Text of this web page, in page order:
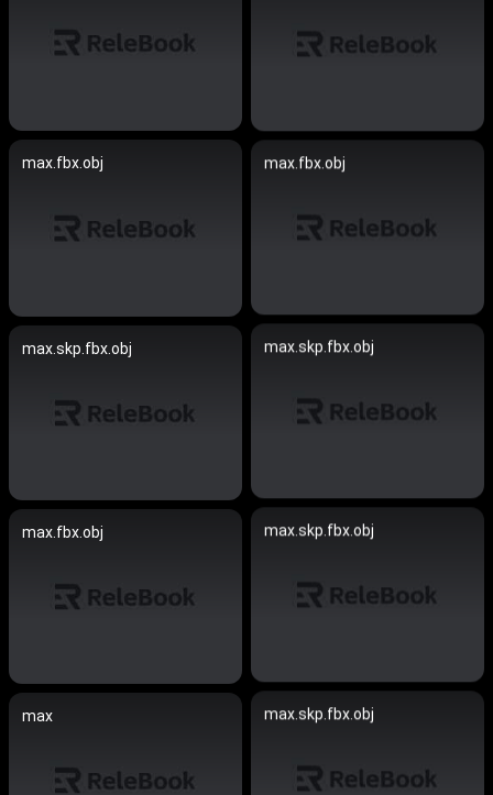
max.fbx.obj max.fbx.obj
max.skp.fbx.obj
max.skp.fbx.obj
max.skp.fbx.obj
max.fbx.obj
max.skp.fbx.obj
max